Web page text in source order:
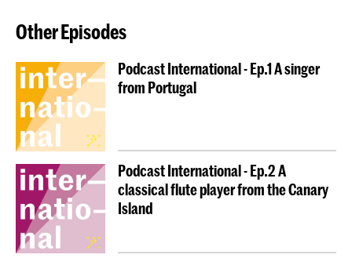
Other Episodes
Podcast International - Ep.1 A singer
from Portugal
Podcast International - Ep.2 A
classical flute player from the Canary
Island